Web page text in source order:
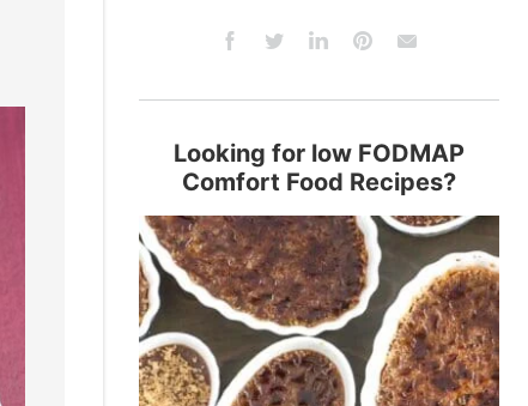
Looking for low FODMAP
Comfort Food Recipes?